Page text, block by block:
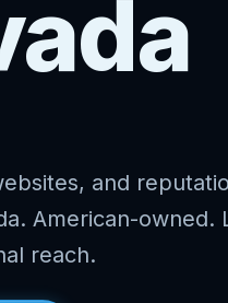
and
American-owned.
reach.